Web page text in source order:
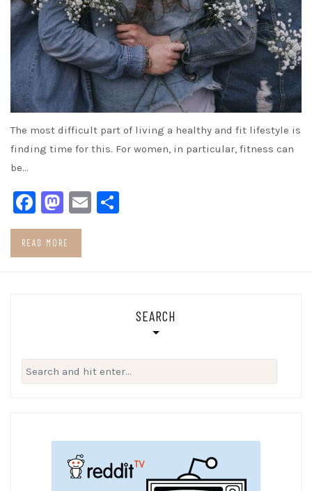
The most difficult part of living a healthy and fit lifestyle is
finding time for this. For women, in particular, fitness can
be…
Facebook
Mastodon
Email
READ MORE
SEARCH
Search
for: